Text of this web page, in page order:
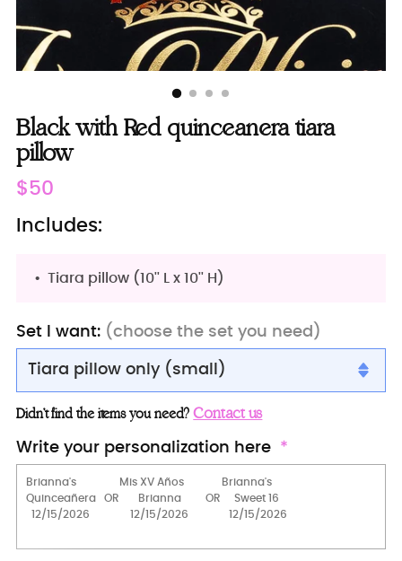
Black with Red quinceanera tiara
pillow
Regular
price
$50
Includes:
Tiara pillow (10'' L x 10'' H)
Set I want: (choose the set you need)
Tiara pillow only (small)
Tiara pillow only (small)
Big pillow for shoes (kneeling)
15 Candles Set
Didn’t find the items you need?Contact us
Write your personalization here